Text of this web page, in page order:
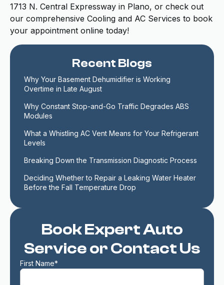
1713 N. Central Expressway in Plano, or check out
our comprehensive Cooling and AC Services to book
your appointment online today!
Book Expert Auto
Service or Contact Us
First Name*
Recent Blogs
Why Your Basement Dehumidifier is Working
Overtime in Late August
Why Constant Stop-and-Go Traffic Degrades ABS
Modules
What a Whistling AC Vent Means for Your Refrigerant
Levels
Breaking Down the Transmission Diagnostic Process
Deciding Whether to Repair a Leaking Water Heater
Before the Fall Temperature Drop